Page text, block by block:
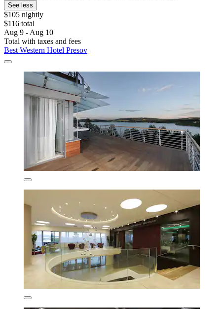
See less
$105 nightly
$116 total
Aug 9 - Aug 10
Total with taxes and fees
Best Western Hotel Presov